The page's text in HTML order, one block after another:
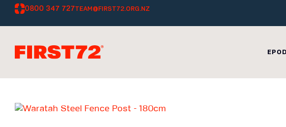
0800 347 727TEAM@FIRST72.ORG.NZ
EPOD